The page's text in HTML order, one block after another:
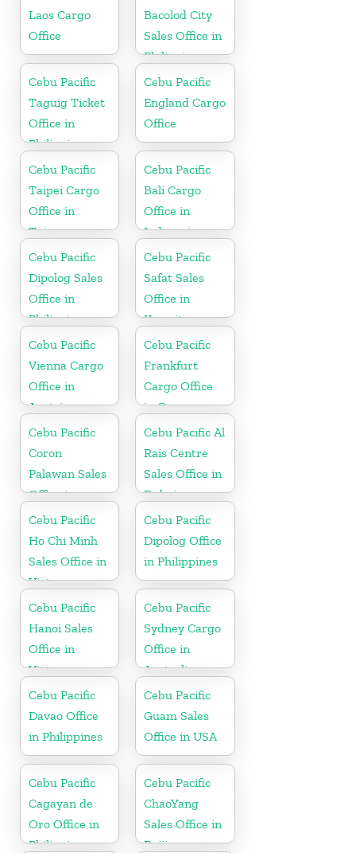
Laos Cargo
Office
Bacolod City
Sales Office in
Philippine
Cebu Pacific
Taguig Ticket
Office in
Philippine
Cebu Pacific
England Cargo
Office
Cebu Pacific
Taipei Cargo
Office in
Taiwan
Cebu Pacific
Bali Cargo
Office in
Indonesia
Cebu Pacific
Dipolog Sales
Office in
Philippine
Cebu Pacific
Safat Sales
Office in
Kuwait
Cebu Pacific
Vienna Cargo
Office in
Austria
Cebu Pacific
Frankfurt
Cargo Office
in Germany
Cebu Pacific
Coron
Palawan Sales
Office in
Philippine
Cebu Pacific Al
Rais Centre
Sales Office in
Dubai
Cebu Pacific
Ho Chi Minh
Sales Office in
Vietnam
Cebu Pacific
Dipolog Office
in Philippines
Cebu Pacific
Hanoi Sales
Office in
Vietnam
Cebu Pacific
Sydney Cargo
Office in
Australia
Cebu Pacific
Davao Office
in Philippines
Cebu Pacific
Guam Sales
Office in USA
Cebu Pacific
Cagayan de
Oro Office in
Philippines
Cebu Pacific
ChaoYang
Sales Office in
Beijing